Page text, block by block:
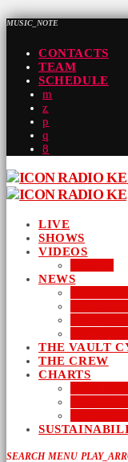
MUSIC_NOTE
CONTACTS
TEAM
SCHEDULE
LIVE
SHOWS
VIDEOS
NEWS
THE VAULT
THE CREW
CHARTS
SEARCH MENU